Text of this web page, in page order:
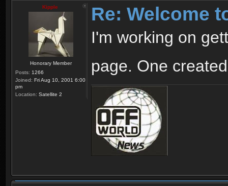
Kipple
Honorary Member
Posts: 1266
Joined: Fri Aug 10, 2001 6:00
pm
Location: Satellite 2
Re: Welcome
I'm working on
page. One